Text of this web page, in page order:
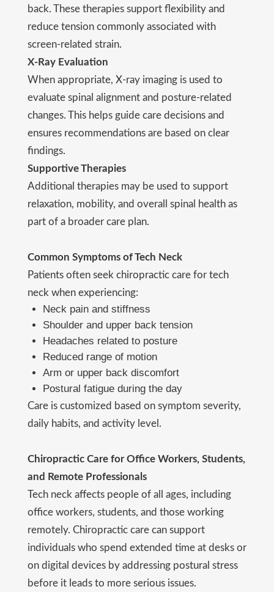
back. These therapies support flexibility and
reduce tension commonly associated with
screen-related strain.
X-Ray Evaluation
When appropriate, X-ray imaging is used to
evaluate spinal alignment and posture-related
changes. This helps guide care decisions and
ensures recommendations are based on clear
findings.
Supportive Therapies
Additional therapies may be used to support
relaxation, mobility, and overall spinal health as
part of a broader care plan.
Common Symptoms of Tech Neck
Patients often seek chiropractic care for tech
neck when experiencing:
Neck pain and stiffness
Shoulder and upper back tension
Headaches related to posture
Reduced range of motion
Arm or upper back discomfort
Postural fatigue during the day
Care is customized based on symptom severity,
daily habits, and activity level.
Chiropractic Care for Office Workers, Students,
and Remote Professionals
Tech neck affects people of all ages, including
office workers, students, and those working
remotely. Chiropractic care can support
individuals who spend extended time at desks or
on digital devices by addressing postural stress
before it leads to more serious issues.